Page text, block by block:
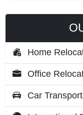
Home
Office
Car